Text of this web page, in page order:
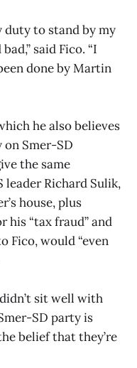
duty to stand by my
said Fico. “I
done by Martin
he also believes
Smer-SD
the same
leader Richard Sulik,
house, plus
his “tax fraud” and
Fico, would “even
didn’t sit well with
SD party is
belief that they’re